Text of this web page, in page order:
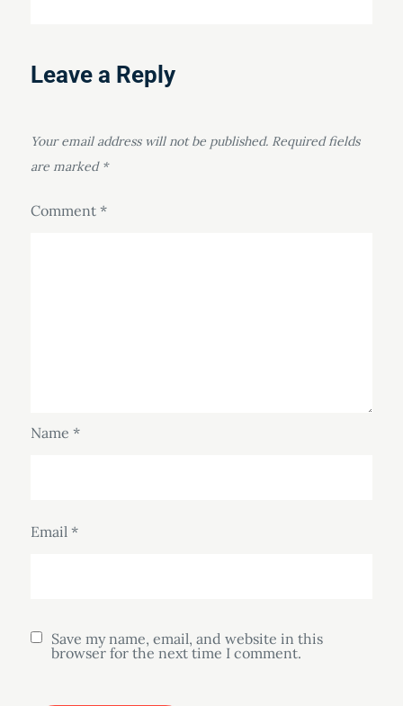
Leave a Reply
Your email address will not be published. Required fields
are marked *
Comment *
Name *
Email *
Save my name, email, and website in this
browser for the next time I comment.